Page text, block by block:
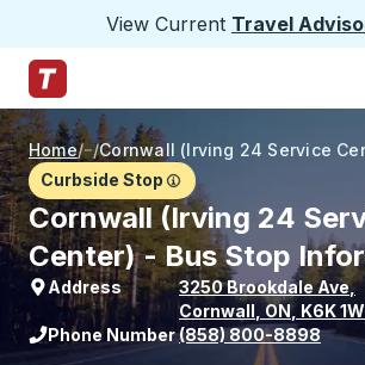
View Current Travel
Trailways Home Page
Home/ /Cornwall (Irving 24 Service
Curbside Stop
Cornwall (Irving 24
Center) - Bus Stop
Address 3250 Brookdale Ave,
Cornwall ON, K6K
View stop location
Phone Number(858) 800-8898